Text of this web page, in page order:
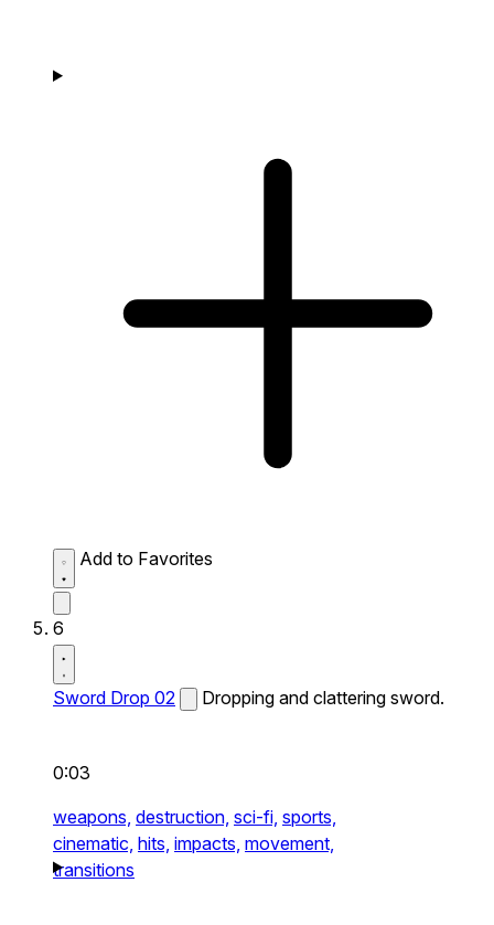
Add to Favorites
6
Sword Drop 02 Dropping and clattering sword.
0:03
weapons, destruction, sci-fi, sports,
cinematic, hits, impacts, movement,
transitions